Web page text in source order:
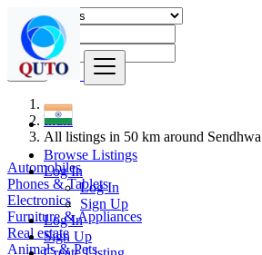
Browse Listings
Log In
Log In
Sign Up
Log In
Sign Up
Find
India
All listings in 50 km around Sendhwa
Automobiles
Phones & Tablets
Electronics
Furniture & Appliances
Real estate
Animals & Pets